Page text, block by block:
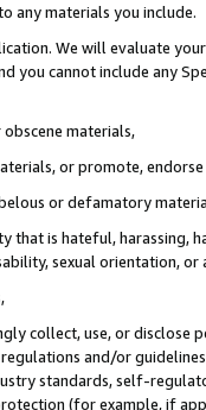
any materials you include.
We will evaluate
you cannot include any
materials,
or promote,
or defamatory
is hateful, harassing,
sexual orientation, or
collect, use, or
and/or
standards, self-
(for example, if